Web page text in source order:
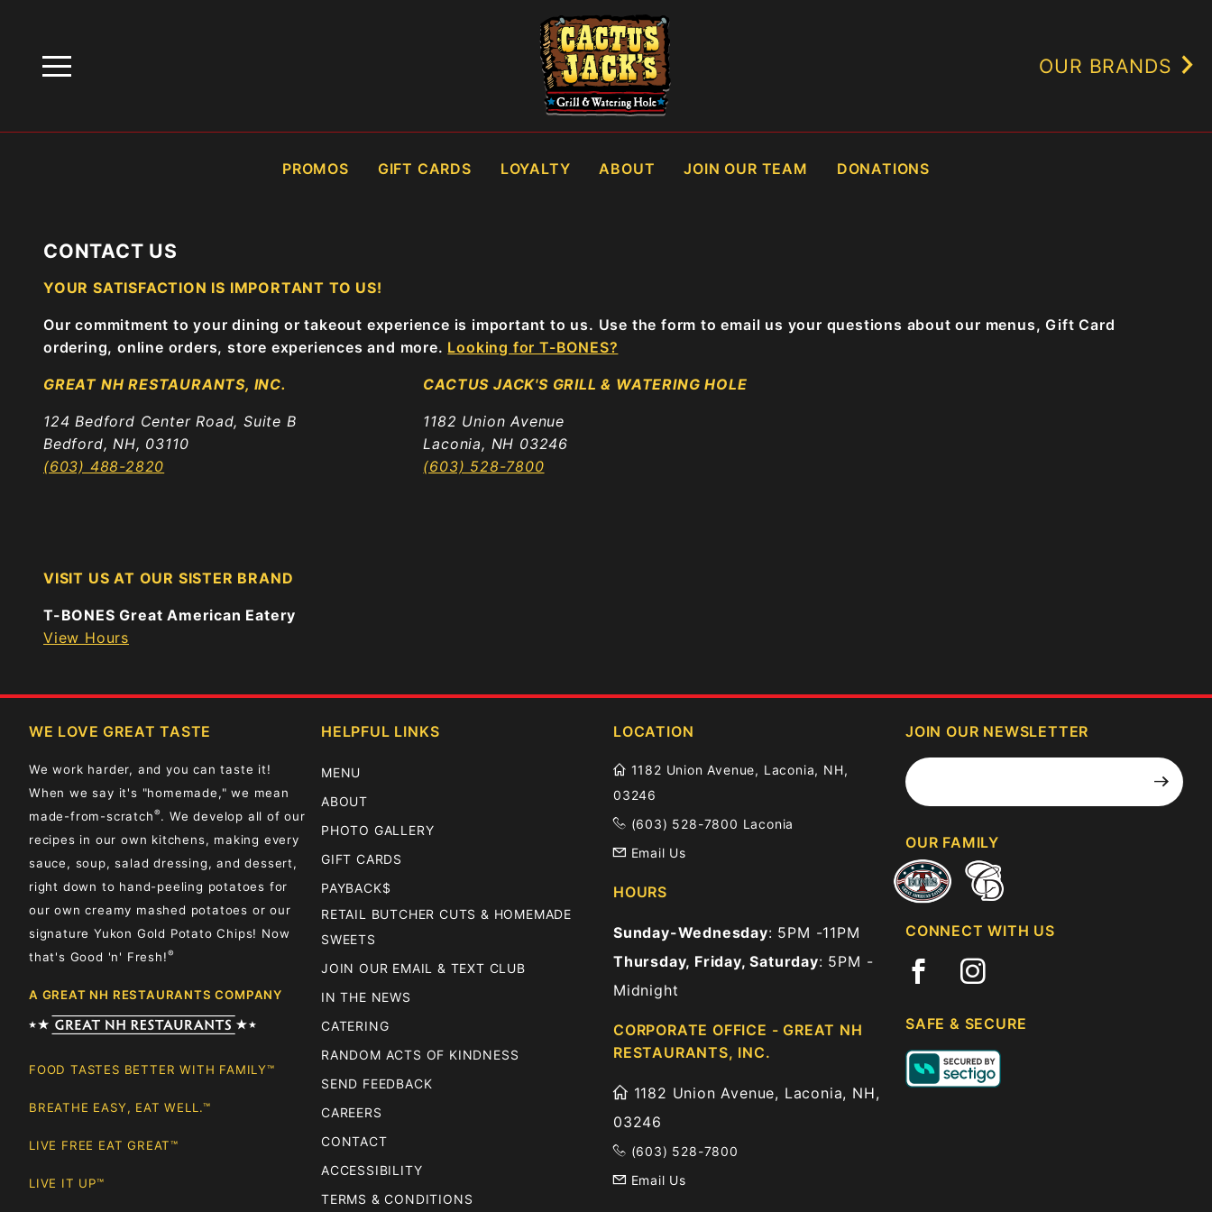
OUR BRANDS
PROMOS GIFT CARDS LOYALTY ABOUT JOIN OUR TEAM DONATIONS
CONTACT US
YOUR SATISFACTION IS IMPORTANT TO US!
Our commitment to your dining or takeout experience is important to us. Use the form to email us your questions about our menus, Gift Card
ordering, online orders, store experiences and more. Looking for T-BONES?
GREAT NH RESTAURANTS, INC.
124 Bedford Center Road, Suite B
Bedford, NH, 03110
(603) 488-2820
CACTUS JACK'S GRILL & WATERING HOLE
1182 Union Avenue
Laconia, NH 03246
(603) 528-7800
VISIT US AT OUR SISTER BRAND
T-BONES Great American Eatery
View Hours
WE LOVE GREAT TASTE
We work harder, and you can taste it!
When we say it's "homemade," we mean
made-from-scratch®. We develop all of our
recipes in our own kitchens, making every
sauce, soup, salad dressing, and dessert,
right down to hand-peeling potatoes for
our own creamy mashed potatoes or our
signature Yukon Gold Potato Chips! Now
that's Good 'n' Fresh!®
A GREAT NH RESTAURANTS COMPANY
FOOD TASTES BETTER WITH FAMILY™
BREATHE EASY, EAT WELL.™
LIVE FREE EAT GREAT™
LIVE IT UP™
HELPFUL LINKS
MENU
ABOUT
PHOTO GALLERY
GIFT CARDS
PAYBACK$
RETAIL BUTCHER CUTS & HOMEMADE
SWEETS
JOIN OUR EMAIL & TEXT CLUB
IN THE NEWS
CATERING
RANDOM ACTS OF KINDNESS
SEND FEEDBACK
CAREERS
CONTACT
ACCESSIBILITY
TERMS & CONDITIONS
LOCATION
1182 Union Avenue, Laconia, NH,
03246
(603) 528-7800 Laconia
Email Us
HOURS
Sunday-Wednesday: 5PM -11PM
Thursday, Friday, Saturday: 5PM -
Midnight
CORPORATE OFFICE - GREAT NH
RESTAURANTS, INC.
1182 Union Avenue, Laconia, NH,
03246
(603) 528-7800
Email Us
JOIN OUR NEWSLETTER
Join Our
Newsletter
OUR FAMILY
CONNECT WITH US
SAFE & SECURE